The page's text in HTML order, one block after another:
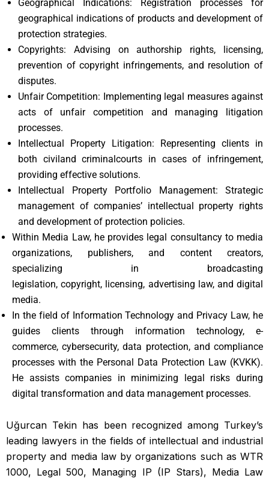
Geographical Indications: Registration processes for
geographical indications of products and development of
protection strategies.
Copyrights: Advising on authorship rights, licensing,
prevention of copyright infringements, and resolution of
disputes.
Unfair Competition: Implementing legal measures against
acts of unfair competition and managing litigation
processes.
Intellectual Property Litigation: Representing clients in
both civiland criminalcourts in cases of infringement,
providing effective solutions.
Intellectual Property Portfolio Management: Strategic
management of companies’ intellectual property rights
and development of protection policies.
Within Media Law, he provides legal consultancy to media
organizations, publishers, and content creators,
specializing in broadcasting
legislation, copyright, licensing, advertising law, and digital
media.
In the field of Information Technology and Privacy Law, he
guides clients through information technology, e-
commerce, cybersecurity, data protection, and compliance
processes with the Personal Data Protection Law (KVKK).
He assists companies in minimizing legal risks during
digital transformation and data management processes.
Uğurcan Tekin has been recognized among Turkey’s
leading lawyers in the fields of intellectual and industrial
property and media law by organizations such as WTR
1000, Legal 500, Managing IP (IP Stars), Media Law